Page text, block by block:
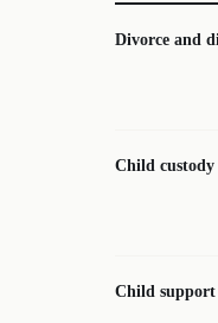
Divorce and
Child
Child support